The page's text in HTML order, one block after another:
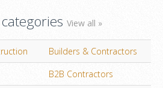
View all »
Builders & Contractors
B2B Contractors